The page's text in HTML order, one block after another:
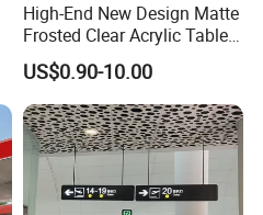
High-End New Design Matte
Frosted Clear Acrylic Table
Sign for Hotel Banquet
Table Decoration
US$0.90-10.00